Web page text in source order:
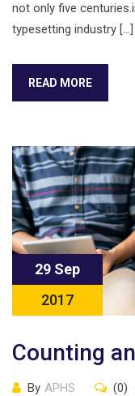
not only five
typesetting industry […]
READ MORE
29 Sep
2017
Counting
By APHS (0)